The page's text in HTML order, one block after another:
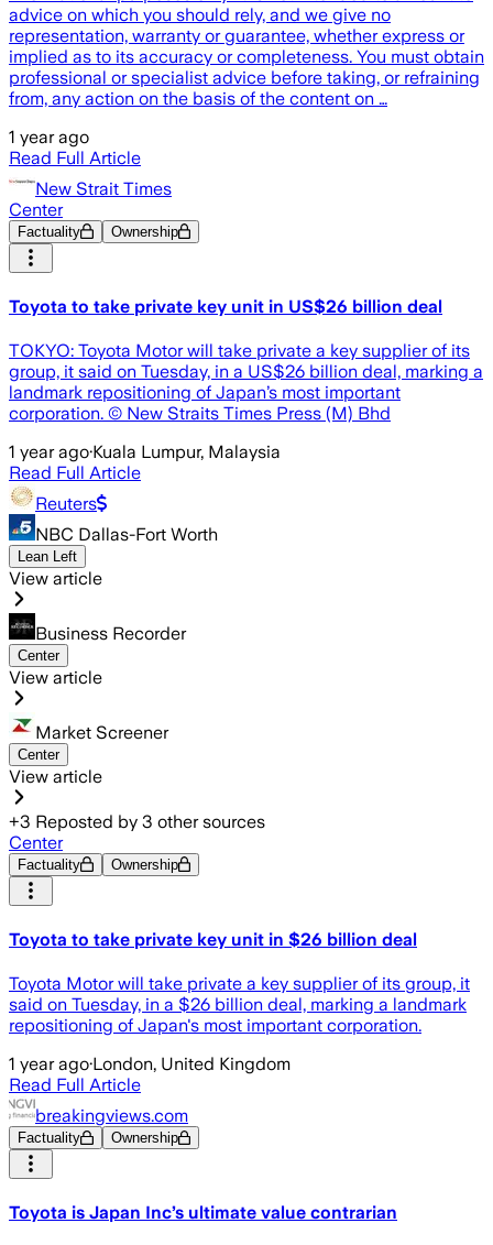
advice on which you should rely, and we give no
representation, warranty or guarantee, whether express or
implied as to its accuracy or completeness. You must obtain
professional or specialist advice before taking, or refraining
from, any action on the basis of the content on …
1 year ago
Read Full Article
New Strait Times
Center
Factuality Ownership
Toyota to take private key unit in US$26 billion deal
TOKYO: Toyota Motor will take private a key supplier of its
group, it said on Tuesday, in a US$26 billion deal, marking a
landmark repositioning of Japan’s most important
corporation. © New Straits Times Press (M) Bhd
1 year ago·Kuala Lumpur, Malaysia
Read Full Article
Reuters
NBC Dallas-Fort Worth
Lean Left
View article
Business Recorder
Center
View article
Market Screener
Center
View article
+3 Reposted by 3 other sources
Center
Factuality Ownership
Toyota to take private key unit in $26 billion deal
Toyota Motor will take private a key supplier of its group, it
said on Tuesday, in a $26 billion deal, marking a landmark
repositioning of Japan's most important corporation.
1 year ago·London, United Kingdom
Read Full Article
breakingviews.com
Factuality Ownership
Toyota is Japan Inc’s ultimate value contrarian